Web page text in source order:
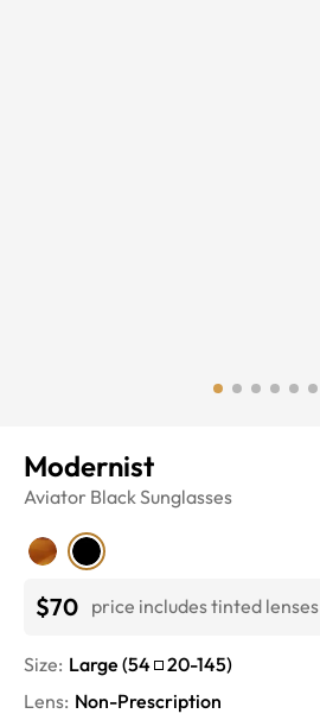
Modernist
Aviator BlackSunglasses
$70 price includes tinted lenses
Size: Large (54 20-145)
Lens: Non-Prescription